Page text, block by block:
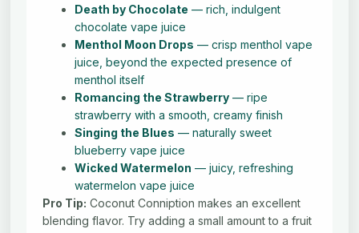
Death by Chocolate — rich, indulgent
chocolate vape juice
Menthol Moon Drops — crisp menthol vape
juice, beyond the expected presence of
menthol itself
Romancing the Strawberry — ripe
strawberry with a smooth, creamy finish
Singing the Blues — naturally sweet
blueberry vape juice
Wicked Watermelon — juicy, refreshing
watermelon vape juice
Pro Tip: Coconut Conniption makes an excellent
blending flavor. Try adding a small amount to a fruit